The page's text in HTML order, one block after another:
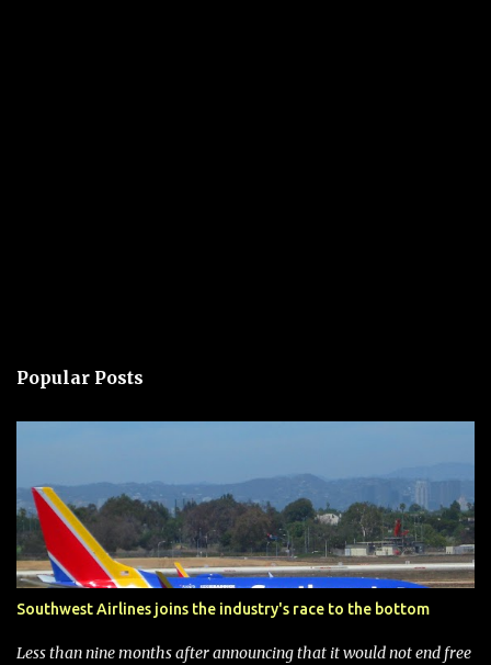
Popular Posts
Southwest Airlines joins the industry's race to the bottom
Less than nine months after announcing that it would not end free